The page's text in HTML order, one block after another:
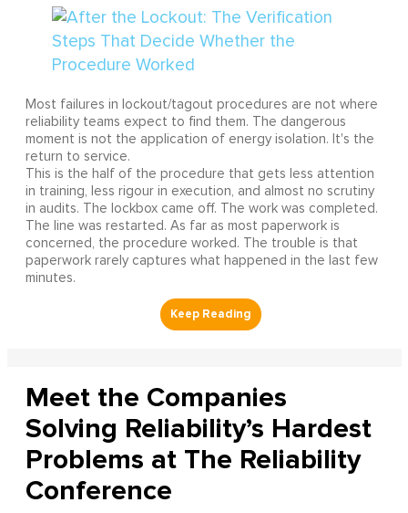
Most failures in lockout/tagout procedures are not where
reliability teams expect to find them. The dangerous
moment is not the application of energy isolation. It's the
return to service.
This is the half of the procedure that gets less attention
in training, less rigour in execution, and almost no scrutiny
in audits. The lockbox came off. The work was completed.
The line was restarted. As far as most paperwork is
concerned, the procedure worked. The trouble is that
paperwork rarely captures what happened in the last few
minutes.
Meet the Companies
Solving Reliability’s Hardest
Problems at The Reliability
Conference